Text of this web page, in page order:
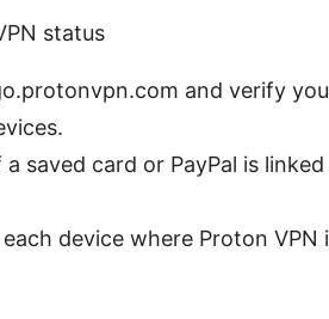
status
and verify
saved card or PayPal is
device where Proton VPN